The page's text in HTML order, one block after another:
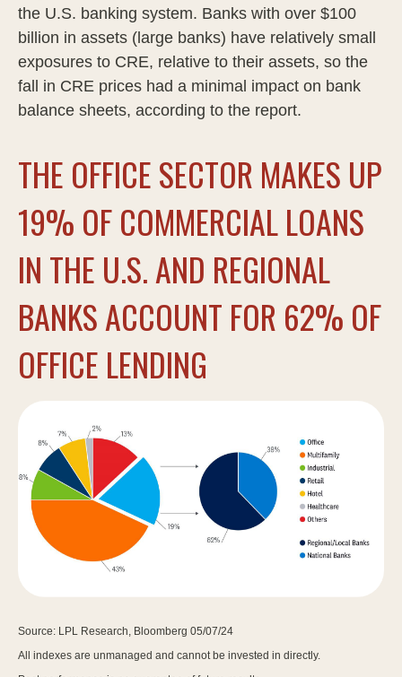
the U.S. banking system. Banks with over $100
billion in assets (large banks) have relatively small
exposures to CRE, relative to their assets, so the
fall in CRE prices had a minimal impact on bank
balance sheets, according to the report.
THE OFFICE SECTOR MAKES UP
19% OF COMMERCIAL LOANS
IN THE U.S. AND REGIONAL
BANKS ACCOUNT FOR 62% OF
OFFICE LENDING
Source: LPL Research, Bloomberg 05/07/24
All indexes are unmanaged and cannot be invested in directly.